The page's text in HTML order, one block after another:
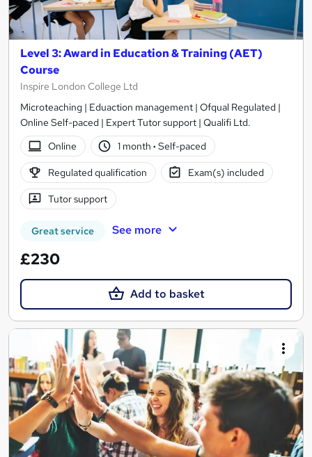
Level 3: Award in Education & Training (AET)
Course
Inspire London College Ltd
Microteaching | Eduaction management | Ofqual Regulated |
Online Self-paced | Expert Tutor support | Qualifi Ltd.
Online
1 month· Self-paced
Regulated qualification Exam(s) included
Tutor support
Great service See more
£230
Add to basket